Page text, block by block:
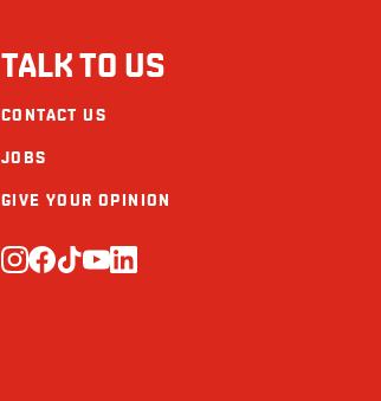
TALK TO US
CONTACT US
JOBS
GIVE YOUR OPINION